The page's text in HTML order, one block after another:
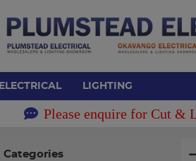
ELECTRICAL LIGHTING
Please enquire for Cut &
Categories